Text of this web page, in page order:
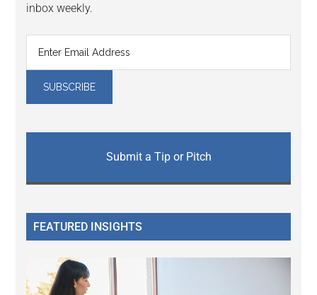
inbox weekly.
Submit a Tip or Pitch
FEATURED INSIGHTS